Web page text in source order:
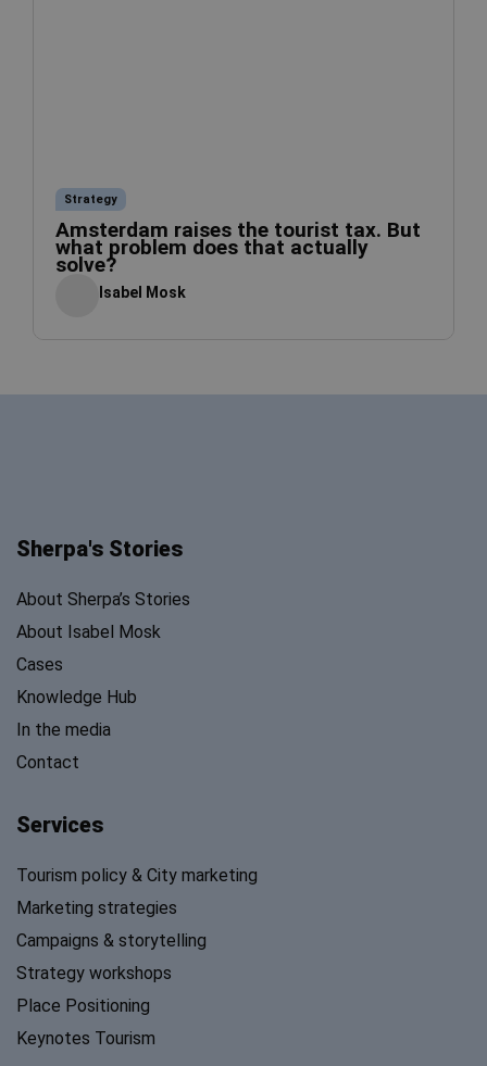
Strategy
Amsterdam raises the tourist tax. But
what problem does that actually
solve?
Isabel Mosk
Sherpa's Stories
About Sherpa’s Stories
About Isabel Mosk
Cases
Knowledge Hub
In the media
Contact
Services
Tourism policy & City marketing
Marketing strategies
Campaigns & storytelling
Strategy workshops
Place Positioning
Keynotes Tourism